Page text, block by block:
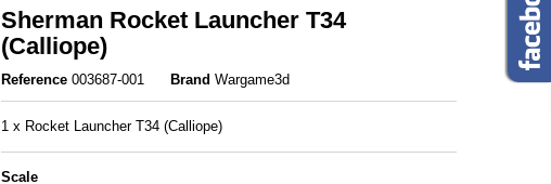
Sherman Rocket Launcher T34
(Calliope)
Reference 003687-001 Brand Wargame3d
1 x Rocket Launcher T34 (Calliope)
Scale